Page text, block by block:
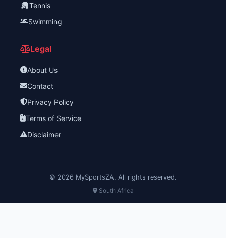
Tennis
Swimming
Legal
About Us
Contact
Privacy Policy
Terms of Service
Disclaimer
© 2026 MySportsZA. All rights reserved.
South Africa